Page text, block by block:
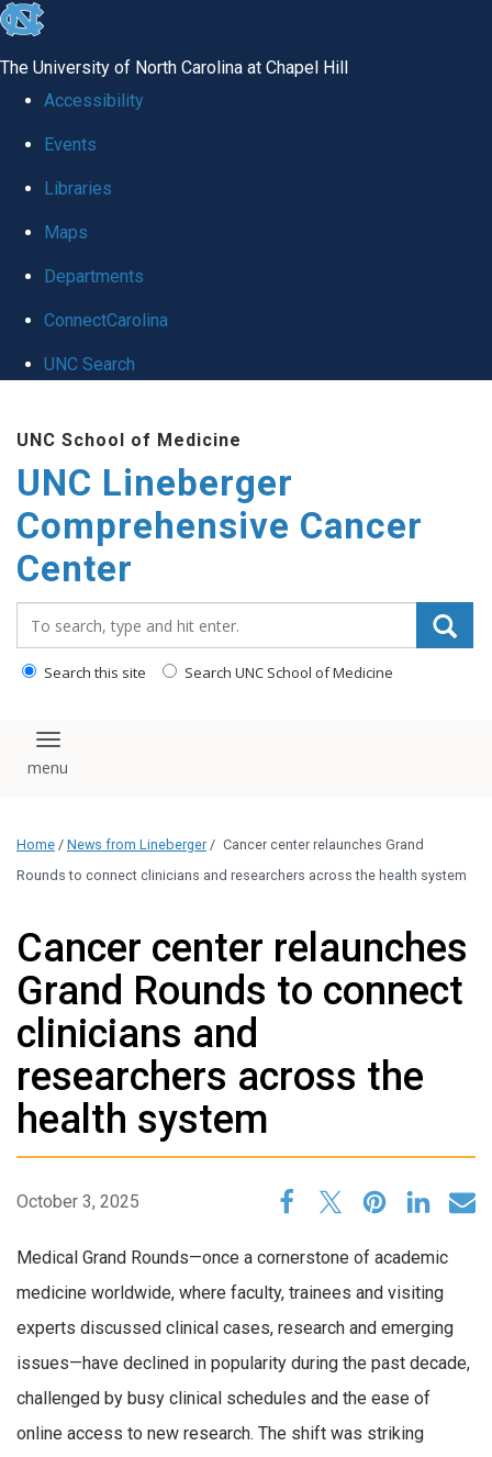
skip to the end of the global utility bar
The University of North Carolina at Chapel Hill
Accessibility
Events
Libraries
Maps
Departments
ConnectCarolina
UNC Search
UNC School of Medicine
UNC Lineberger
Comprehensive Cancer
Center
Search this site Search UNC School of Medicine
Toggle navigation
Home / News from Lineberger / Cancer center relaunches Grand
Rounds to connect clinicians and researchers across the health system
Cancer center relaunches
Grand Rounds to connect
clinicians and
researchers across the
health system
October 3, 2025
Medical Grand Rounds—once a cornerstone of academic
medicine worldwide, where faculty, trainees and visiting
experts discussed clinical cases, research and emerging
issues—have declined in popularity during the past decade,
challenged by busy clinical schedules and the ease of
online access to new research. The shift was striking